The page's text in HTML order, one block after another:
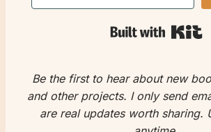
Be the first to hear about new
and other projects. I only send
are real updates worth sharing.